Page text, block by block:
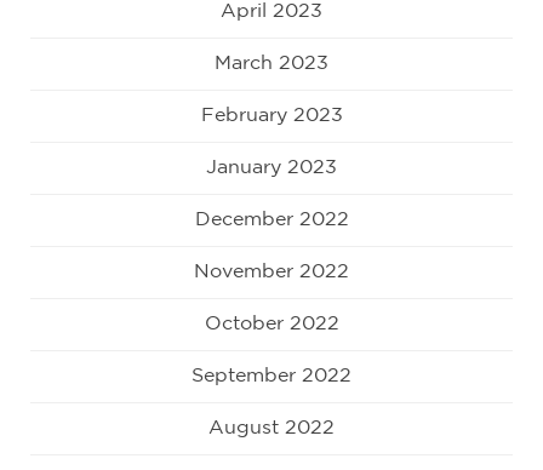
April 2023
March 2023
February 2023
January 2023
December 2022
November 2022
October 2022
September 2022
August 2022